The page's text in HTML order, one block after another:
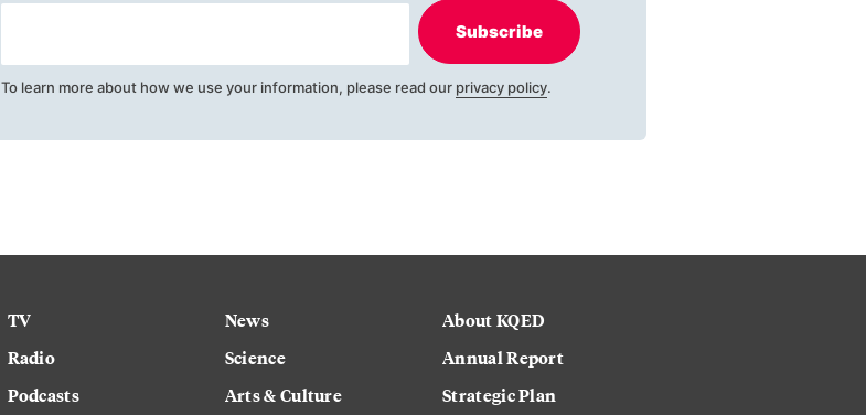
Subscribe
To learn more about how we use your information, please read our privacy policy.
TV
Radio
Podcasts
News
Science
Arts & Culture
About KQED
Annual Report
Strategic Plan